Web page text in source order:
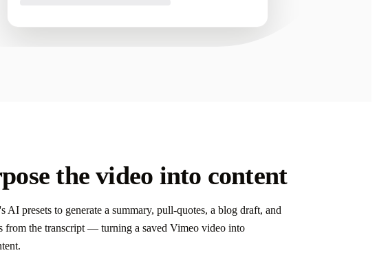
the video into content
AI presets to generate a summary, pull-quotes, a blog draft, and
from the transcript — turning a saved Vimeo video into